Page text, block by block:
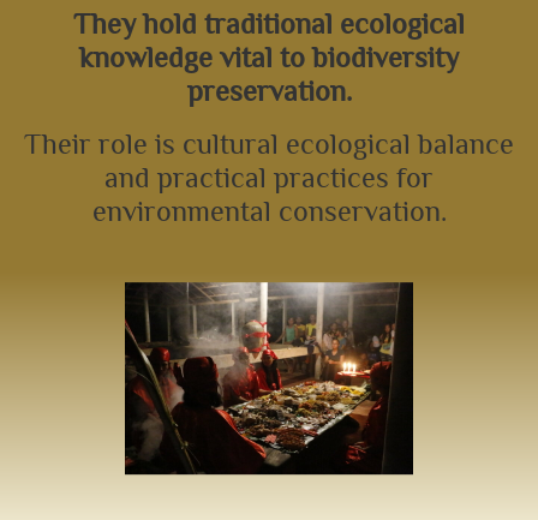
They hold traditional ecological
knowledge vital to biodiversity
preservation.
Their role is cultural ecological balance
and practical practices for
environmental conservation.